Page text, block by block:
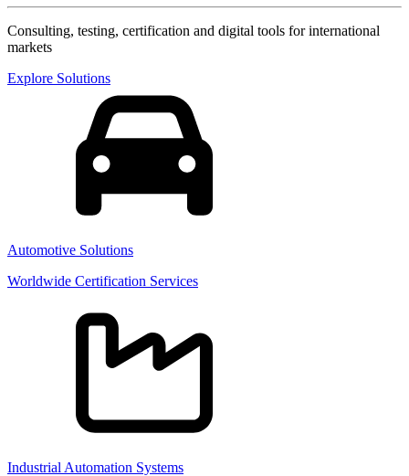
Consulting, testing, certification and digital tools for international
markets
Explore Solutions
Automotive Solutions
Worldwide Certification Services
Industrial Automation Systems